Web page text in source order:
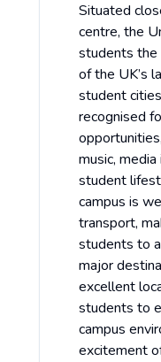
Situated
centre, the
students the
of the UK’s
student
recognised
music,
student
campus is
transport,
students to
major
excellent
students to
campus
excitement